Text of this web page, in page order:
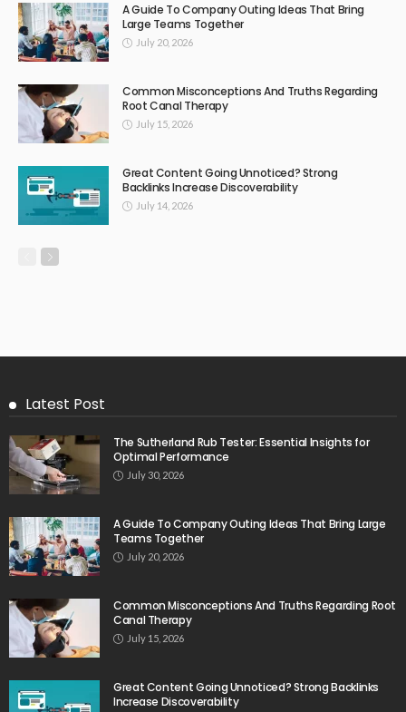
A Guide To Company Outing Ideas That Bring
Large Teams Together
July 20, 2026
Common Misconceptions And Truths Regarding
Root Canal Therapy
July 15, 2026
Great Content Going Unnoticed? Strong
Backlinks Increase Discoverability
July 14, 2026
Latest Post
The Sutherland Rub Tester: Essential Insights for
Optimal Performance
July 30, 2026
A Guide To Company Outing Ideas That Bring Large
Teams Together
July 20, 2026
Common Misconceptions And Truths Regarding Root
Canal Therapy
July 15, 2026
Great Content Going Unnoticed? Strong Backlinks
Increase Discoverability